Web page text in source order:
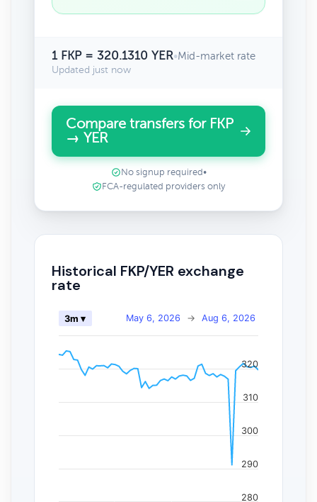
1 FKP = 320.1310 YER•Mid-market rate
Updated just now
Compare transfers for FKP
→ YER
No signup required •
FCA-regulated providers only
Historical FKP/YER exchange
rate
May 6, 2026 → Aug 6, 2026
3m ▾
280
290
300
310
320